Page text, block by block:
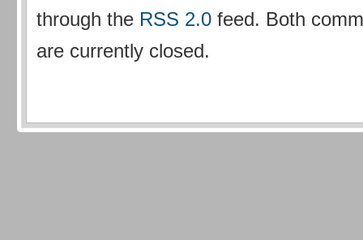
through the RSS 2.0 feed. Both
are currently closed.